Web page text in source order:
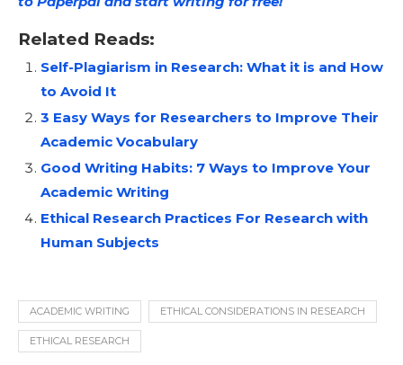
Related Reads:
Self-Plagiarism in Research: What it is and How
to Avoid It
3 Easy Ways for Researchers to Improve Their
Academic Vocabulary
Good Writing Habits: 7 Ways to Improve Your
Academic Writing
Ethical Research Practices For Research with
Human Subjects
ACADEMIC WRITING ETHICAL CONSIDERATIONS IN RESEARCH
ETHICAL RESEARCH